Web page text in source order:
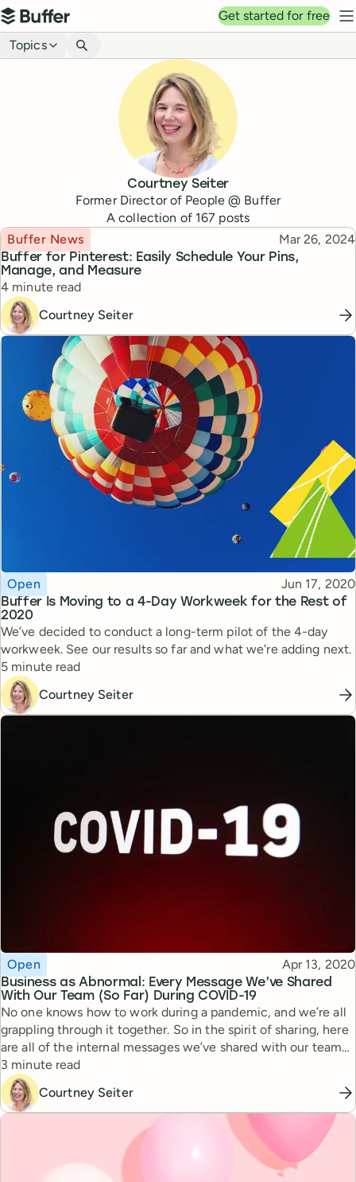
Top navigation
Buffer
Get started for free
Blog navigation
Topics
Courtney Seiter
Former Director of People @ Buffer
A collection of 167 posts
Buffer for Pinterest: Easily Schedule Your Pins,
Manage, and Measure
Topic
Buffer News Published
Mar 26, 2024
Reading time
4 minute read
Courtney Seiter
Buffer Is Moving to a 4-Day Workweek for the Rest of
2020
Topic
Open Published
Jun 17, 2020
We’ve decided to conduct a long-term pilot of the 4-day
workweek. See our results so far and what we're adding next.
Reading time
5 minute read
Courtney Seiter
Business as Abnormal: Every Message We’ve Shared
With Our Team (So Far) During COVID-19
Topic
Open Published
Apr 13, 2020
No one knows how to work during a pandemic, and we’re all
grappling through it together. So in the spirit of sharing, here
are all of the internal messages we’ve shared with our team
and shareholders during this time.
Reading time
3 minute read
Courtney Seiter